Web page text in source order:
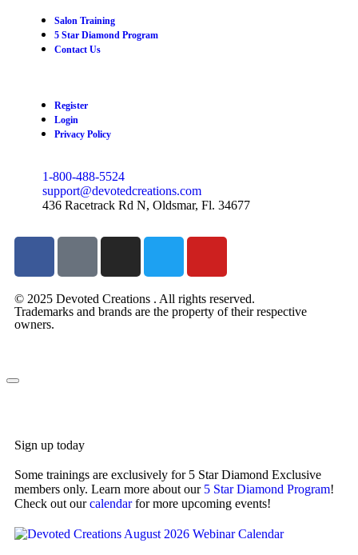
Salon Training
5 Star Diamond Program
Contact Us
Register
Login
Privacy Policy
1-800-488-5524
support@devotedcreations.com
436 Racetrack Rd N, Oldsmar, Fl. 34677
© 2025 Devoted Creations . All rights reserved.
Trademarks and brands are the property of their respective
owners.
Sign up today
Some trainings are exclusively for 5 Star Diamond Exclusive
members only. Learn more about our 5 Star Diamond Program!
Check out ourcalendarfor more upcoming events!